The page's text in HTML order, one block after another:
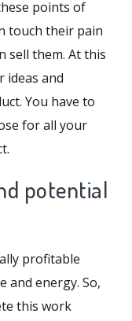
points of
touch their pain
sell them. At this
ideas and
You have to
for all your
potential
profitable
and energy. So,
this work